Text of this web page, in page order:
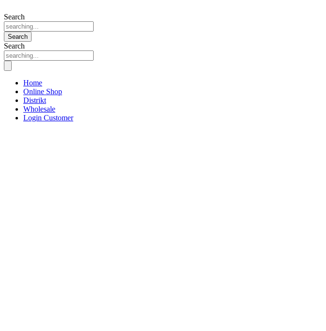
Search
Search
Search
Home
Online Shop
Distrikt
Wholesale
Login Customer